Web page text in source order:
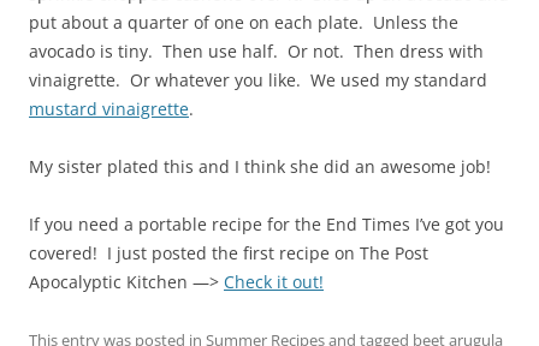
put about a quarter of one on each plate. Unless the
avocado is tiny. Then use half. Or not. Then dress with
vinaigrette. Or whatever you like. We used my standard
mustard vinaigrette.
My sister plated this and I think she did an awesome job!
If you need a portable recipe for the End Times I’ve got you
covered! I just posted the first recipe on The Post
Apocalyptic Kitchen —> Check it out!
This entry was posted in Summer Recipesand tagged beet arugula